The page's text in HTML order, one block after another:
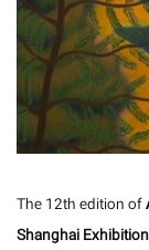
The 12th edition of
Shanghai